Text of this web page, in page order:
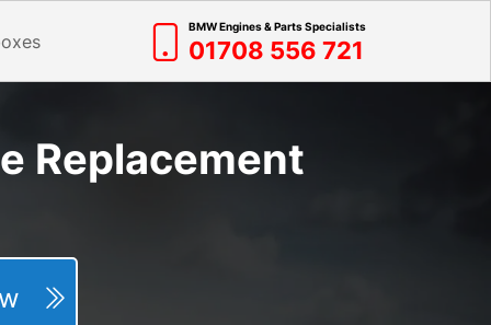
BMW Engines & Parts Specialists
01708 556 721
Replacement